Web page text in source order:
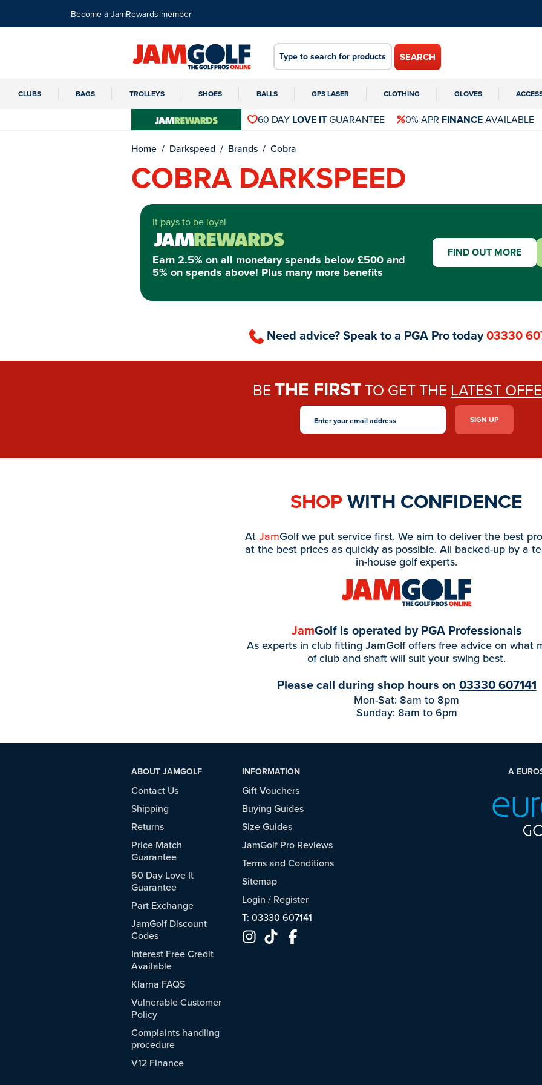
Become a JamRewards member
SEARCH
CLUBS BAGS TROLLEYS SHOES BALLS GPS LASER CLOTHING GLOVES
60 DAY LOVE ITGUARANTEE 0% APR FINANCEAVAILABLE
Home Darkspeed Brands Cobra
COBRA DARKSPEED
It pays to be loyal
Earn 2.5% on all monetary spends below £500 and
5% on spends above! Plus many more benefits
FIND OUT MORE
Need advice? Speak to a PGA Pro today03330
BE THE FIRSTTO GET THE LATEST
SHOPWITH CONFIDENCE
At JamGolf we put service first. We aim to deliver the best
at the best prices as quickly as possible. All backed-up by a
in-house golf experts.
JamGolf is operated by PGA Professionals
As experts in club fitting JamGolf offers free advice on what
of club and shaft will suit your swing best.
Please call during shop hours on 03330 607141
Mon-Sat: 8am to 8pm
Sunday: 8am to 6pm
ABOUT JAMGOLF
Contact Us
Shipping
Returns
Price Match
Guarantee
60 Day Love It
Guarantee
Part Exchange
JamGolf Discount
Codes
Interest Free Credit
Available
Klarna FAQS
Vulnerable Customer
Policy
Complaints handling
procedure
V12 Finance
INFORMATION
Gift Vouchers
Buying Guides
Size Guides
JamGolf Pro Reviews
Terms and Conditions
Sitemap
Login / Register
T: 03330 607141
A